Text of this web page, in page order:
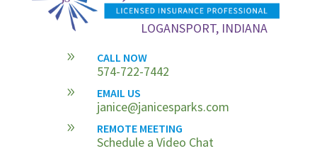
LOGANSPORT, INDIANA
9 CALL NOW
574-722-7442
9 EMAIL US
janice@janicesparks.com
9 REMOTE MEETING
Schedule a Video Chat